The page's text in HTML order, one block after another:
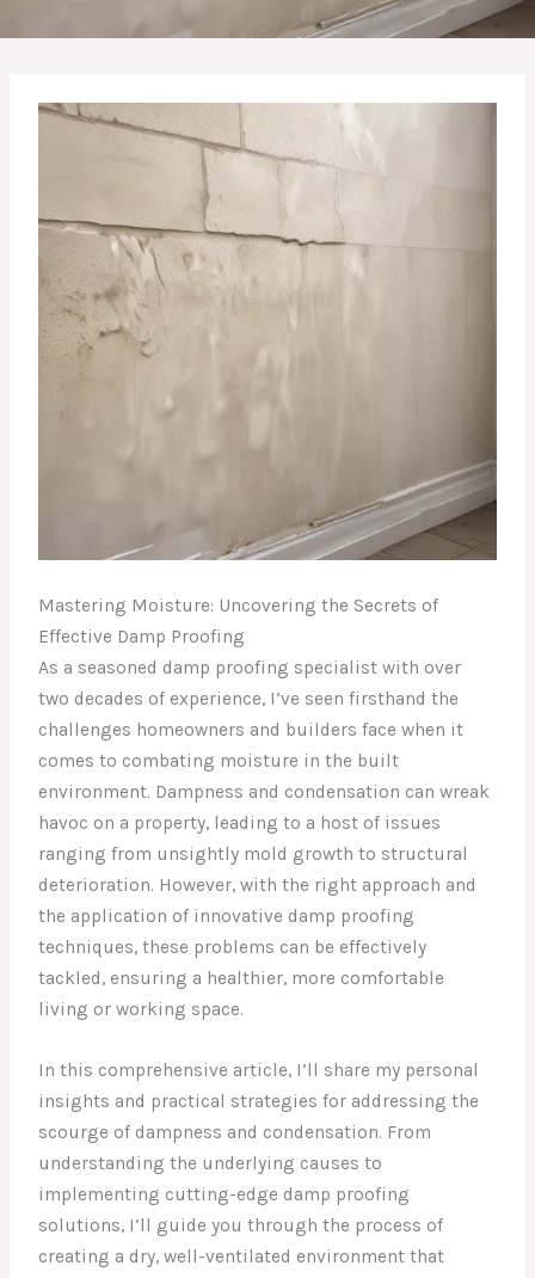
Mastering Moisture: Uncovering the Secrets of
Effective Damp Proofing
As a seasoned damp proofing specialist with over
two decades of experience, I’ve seen firsthand the
challenges homeowners and builders face when it
comes to combating moisture in the built
environment. Dampness and condensation can wreak
havoc on a property, leading to a host of issues
ranging from unsightly mold growth to structural
deterioration. However, with the right approach and
the application of innovative damp proofing
techniques, these problems can be effectively
tackled, ensuring a healthier, more comfortable
living or working space.
In this comprehensive article, I’ll share my personal
insights and practical strategies for addressing the
scourge of dampness and condensation. From
understanding the underlying causes to
implementing cutting-edge damp proofing
solutions, I’ll guide you through the process of
creating a dry, well-ventilated environment that